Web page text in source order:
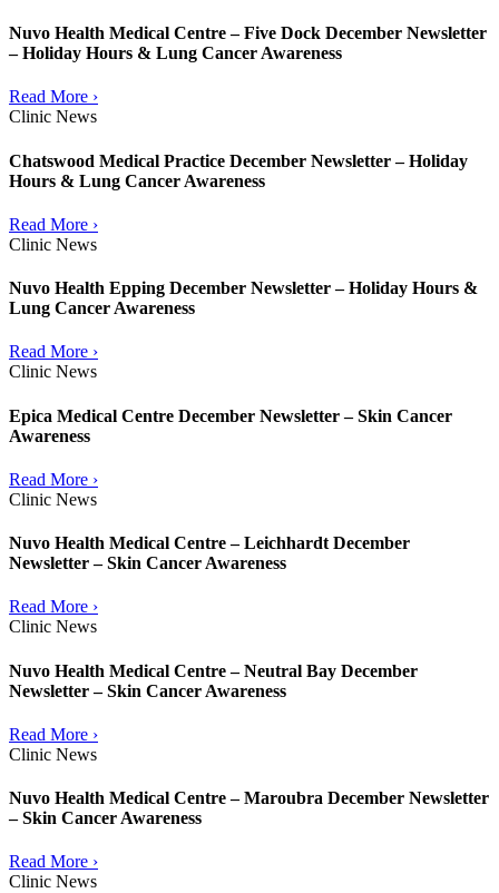
Nuvo Health Medical Centre – Five Dock December Newsletter
– Holiday Hours & Lung Cancer Awareness
Read More ›
Clinic News
Chatswood Medical Practice December Newsletter – Holiday
Hours & Lung Cancer Awareness
Read More ›
Clinic News
Nuvo Health Epping December Newsletter – Holiday Hours &
Lung Cancer Awareness
Read More ›
Clinic News
Epica Medical Centre December Newsletter – Skin Cancer
Awareness
Read More ›
Clinic News
Nuvo Health Medical Centre – Leichhardt December
Newsletter – Skin Cancer Awareness
Read More ›
Clinic News
Nuvo Health Medical Centre – Neutral Bay December
Newsletter – Skin Cancer Awareness
Read More ›
Clinic News
Nuvo Health Medical Centre – Maroubra December Newsletter
– Skin Cancer Awareness
Read More ›
Clinic News